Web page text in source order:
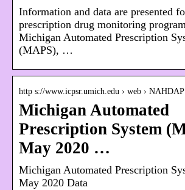
Information and data are presented
prescription drug monitoring
Michigan Automated Prescription
(MAPS), …
http s://www.icpsr.umich.edu › web › NAHDAP
Michigan Automated
Prescription System
May 2020 …
Michigan Automated Prescription
May 2020 Data